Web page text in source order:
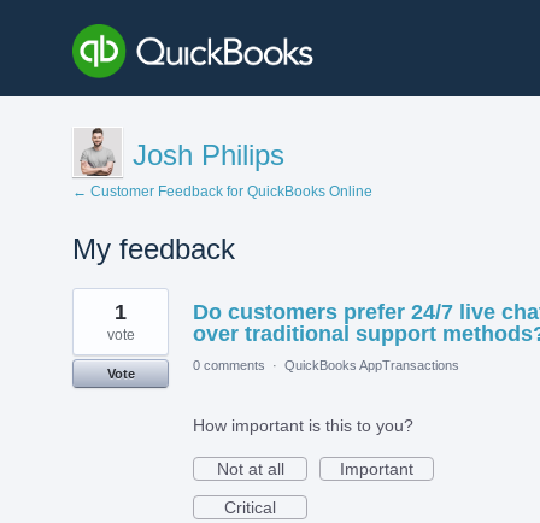
Josh Philips
← Customer Feedback for QuickBooks Online
My feedback
1
found
Do customers prefer 24/7 live
over traditional support
1
vote
Vote
0 comments · QuickBooks AppTransactions
How important is this to you?
Not at all
Important
Critical